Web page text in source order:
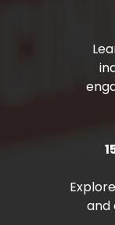
and